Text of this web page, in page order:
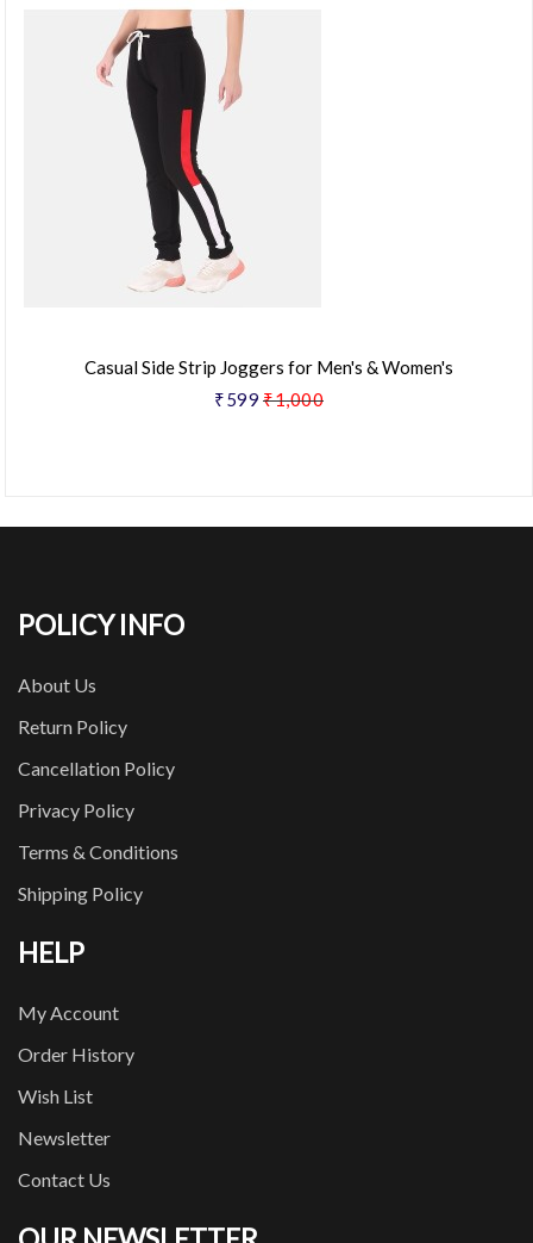
Casual Side Strip Joggers for Men's & Women's
₹599 ₹1,000
POLICY INFO
About Us
Return Policy
Cancellation Policy
Privacy Policy
Terms & Conditions
Shipping Policy
HELP
My Account
Order History
Wish List
Newsletter
Contact Us